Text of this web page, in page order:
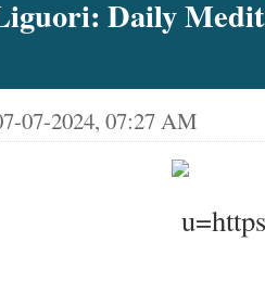
Daily
07-2024, 07:27 AM